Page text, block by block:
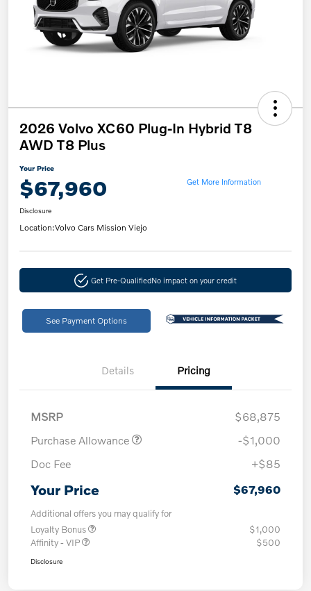
2026 Volvo XC60 Plug-In Hybrid T8
AWD T8 Plus
Your Price
$67,960 Get More Information
Disclosure
Location:Volvo Cars Mission Viejo
Get Pre-QualifiedNo impact on your credit
See Payment Options
Details Pricing
MSRP
$68,875
Purchase Allowance
-$1,000
Doc Fee
+$85
Your Price $67,960
Additional offers you may qualify for
Loyalty Bonus
$1,000
Affinity - VIP
$500
Disclosure